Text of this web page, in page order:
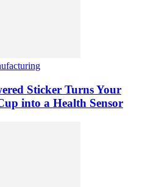
Sticker Turns Your
into a Health Sensor